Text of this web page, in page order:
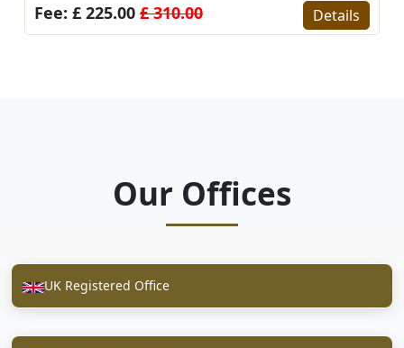
Fee: £ 225.00 £ 310.00 Details
Our Offices
UK Registered Office